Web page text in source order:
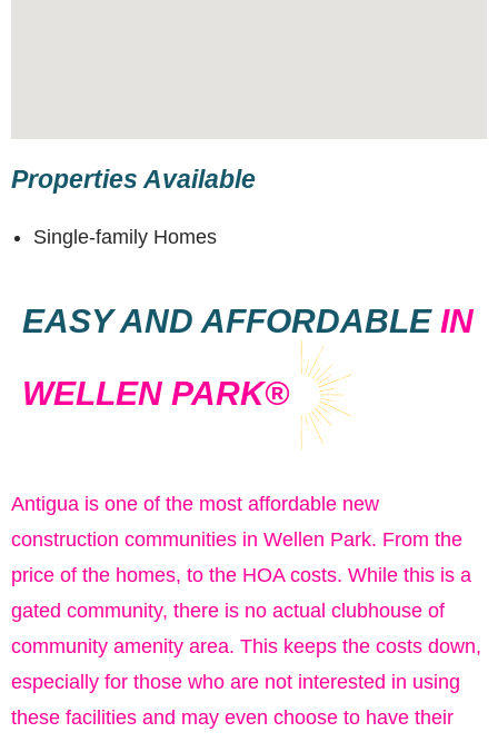
Properties Available
Single-family Homes
EASY AND AFFORDABLE IN
WELLEN PARK®
Antigua is one of the most affordable new
construction communities in Wellen Park. From the
price of the homes, to the HOA costs. While this is a
gated community, there is no actual clubhouse of
community amenity area. This keeps the costs down,
especially for those who are not interested in using
these facilities and may even choose to have their